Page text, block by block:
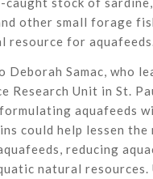
other small forage
resource for
Deborah Samac, who
Research Unit in St.
aquafeeds
could help lessen the
reducing
natural resources.